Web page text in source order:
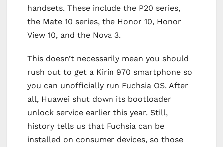
handsets. These include the P20 series,
the Mate 10 series, the Honor 10, Honor
View 10, and the Nova 3.
This doesn’t necessarily mean you should
rush out to get a Kirin 970 smartphone so
you can unofficially run Fuchsia OS. After
all, Huawei shut down its bootloader
unlock service earlier this year. Still,
history tells us that Fuchsia can be
installed on consumer devices, so those